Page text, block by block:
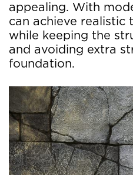
appealing. With
can achieve realistic
while keeping the
and avoiding extra
foundation.